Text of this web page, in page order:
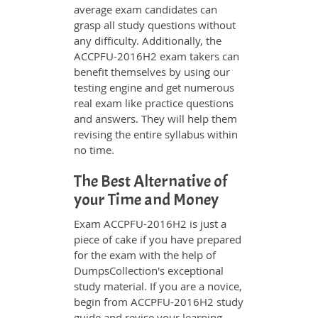
average exam candidates can
grasp all study questions without
any difficulty. Additionally, the
ACCPFU-2016H2 exam takers can
benefit themselves by using our
testing engine and get numerous
real exam like practice questions
and answers. They will help them
revising the entire syllabus within
no time.
The Best Alternative of
your Time and Money
Exam ACCPFU-2016H2 is just a
piece of cake if you have prepared
for the exam with the help of
DumpsCollection's exceptional
study material. If you are a novice,
begin from ACCPFU-2016H2 study